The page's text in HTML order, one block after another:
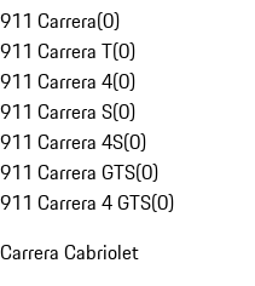
911 Carrera(0)
911 Carrera T(0)
911 Carrera 4(0)
911 Carrera S(0)
911 Carrera 4S(0)
911 Carrera GTS(0)
911 Carrera 4 GTS(0)
Carrera Cabriolet